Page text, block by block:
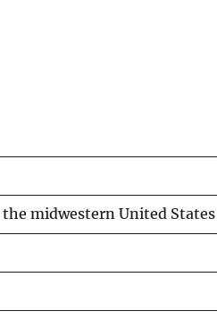
midwestern United States